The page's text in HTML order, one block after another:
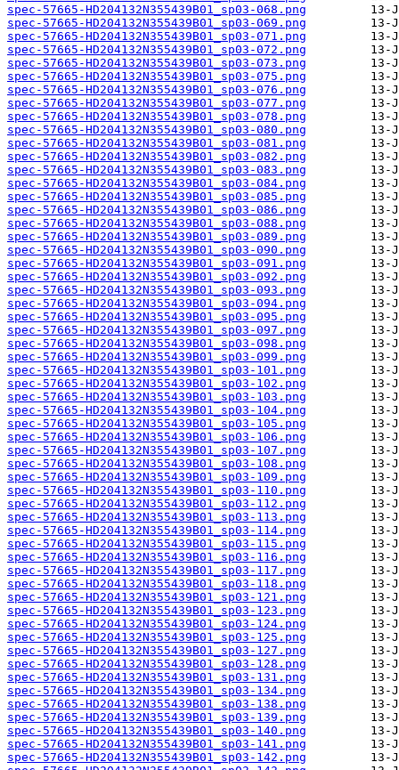
spec-57665-HD204132N355439B01_sp03-068.png
spec-57665-HD204132N355439B01_sp03-069.png
spec-57665-HD204132N355439B01_sp03-071.png
spec-57665-HD204132N355439B01_sp03-072.png
spec-57665-HD204132N355439B01_sp03-073.png
spec-57665-HD204132N355439B01_sp03-075.png
spec-57665-HD204132N355439B01_sp03-076.png
spec-57665-HD204132N355439B01_sp03-077.png
spec-57665-HD204132N355439B01_sp03-078.png
spec-57665-HD204132N355439B01_sp03-080.png
spec-57665-HD204132N355439B01_sp03-081.png
spec-57665-HD204132N355439B01_sp03-082.png
spec-57665-HD204132N355439B01_sp03-083.png
spec-57665-HD204132N355439B01_sp03-084.png
spec-57665-HD204132N355439B01_sp03-085.png
spec-57665-HD204132N355439B01_sp03-086.png
spec-57665-HD204132N355439B01_sp03-088.png
spec-57665-HD204132N355439B01_sp03-089.png
spec-57665-HD204132N355439B01_sp03-090.png
spec-57665-HD204132N355439B01_sp03-091.png
spec-57665-HD204132N355439B01_sp03-092.png
spec-57665-HD204132N355439B01_sp03-093.png
spec-57665-HD204132N355439B01_sp03-094.png
spec-57665-HD204132N355439B01_sp03-095.png
spec-57665-HD204132N355439B01_sp03-097.png
spec-57665-HD204132N355439B01_sp03-098.png
spec-57665-HD204132N355439B01_sp03-099.png
spec-57665-HD204132N355439B01_sp03-101.png
spec-57665-HD204132N355439B01_sp03-102.png
spec-57665-HD204132N355439B01_sp03-103.png
spec-57665-HD204132N355439B01_sp03-104.png
spec-57665-HD204132N355439B01_sp03-105.png
spec-57665-HD204132N355439B01_sp03-106.png
spec-57665-HD204132N355439B01_sp03-107.png
spec-57665-HD204132N355439B01_sp03-108.png
spec-57665-HD204132N355439B01_sp03-109.png
spec-57665-HD204132N355439B01_sp03-110.png
spec-57665-HD204132N355439B01_sp03-112.png
spec-57665-HD204132N355439B01_sp03-113.png
spec-57665-HD204132N355439B01_sp03-114.png
spec-57665-HD204132N355439B01_sp03-115.png
spec-57665-HD204132N355439B01_sp03-116.png
spec-57665-HD204132N355439B01_sp03-117.png
spec-57665-HD204132N355439B01_sp03-118.png
spec-57665-HD204132N355439B01_sp03-121.png
spec-57665-HD204132N355439B01_sp03-123.png
spec-57665-HD204132N355439B01_sp03-124.png
spec-57665-HD204132N355439B01_sp03-125.png
spec-57665-HD204132N355439B01_sp03-127.png
spec-57665-HD204132N355439B01_sp03-128.png
spec-57665-HD204132N355439B01_sp03-131.png
spec-57665-HD204132N355439B01_sp03-134.png
spec-57665-HD204132N355439B01_sp03-138.png
spec-57665-HD204132N355439B01_sp03-139.png
spec-57665-HD204132N355439B01_sp03-140.png
spec-57665-HD204132N355439B01_sp03-141.png
spec-57665-HD204132N355439B01_sp03-142.png